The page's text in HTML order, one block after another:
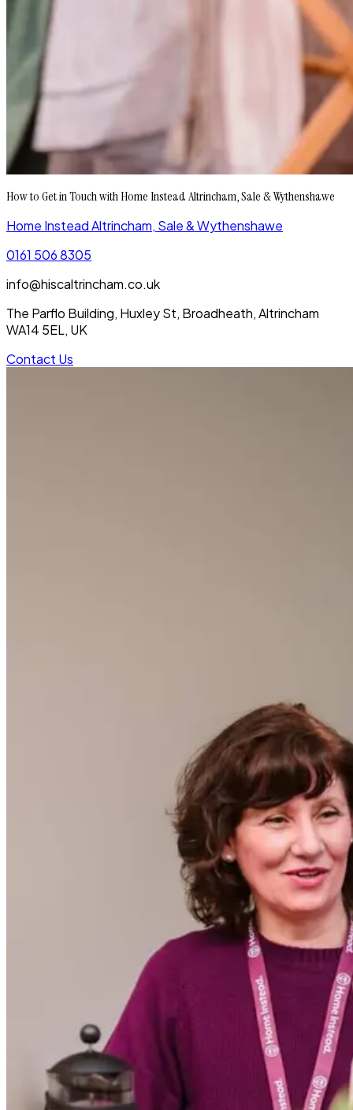
How to Get in Touch with Home Instead Altrincham, Sale & Wythenshawe
Home Instead Altrincham, Sale & Wythenshawe
0161 506 8305
info@hiscaltrincham.co.uk
The Parflo Building, Huxley St, Broadheath, Altrincham
WA14 5EL, UK
Contact Us